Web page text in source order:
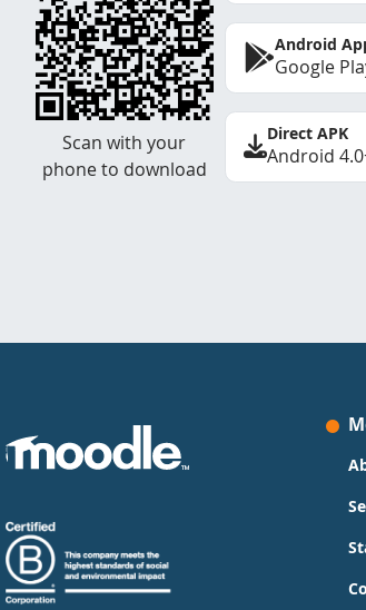
Scan with your
phone to download
Android
Google
Direct APK
Android